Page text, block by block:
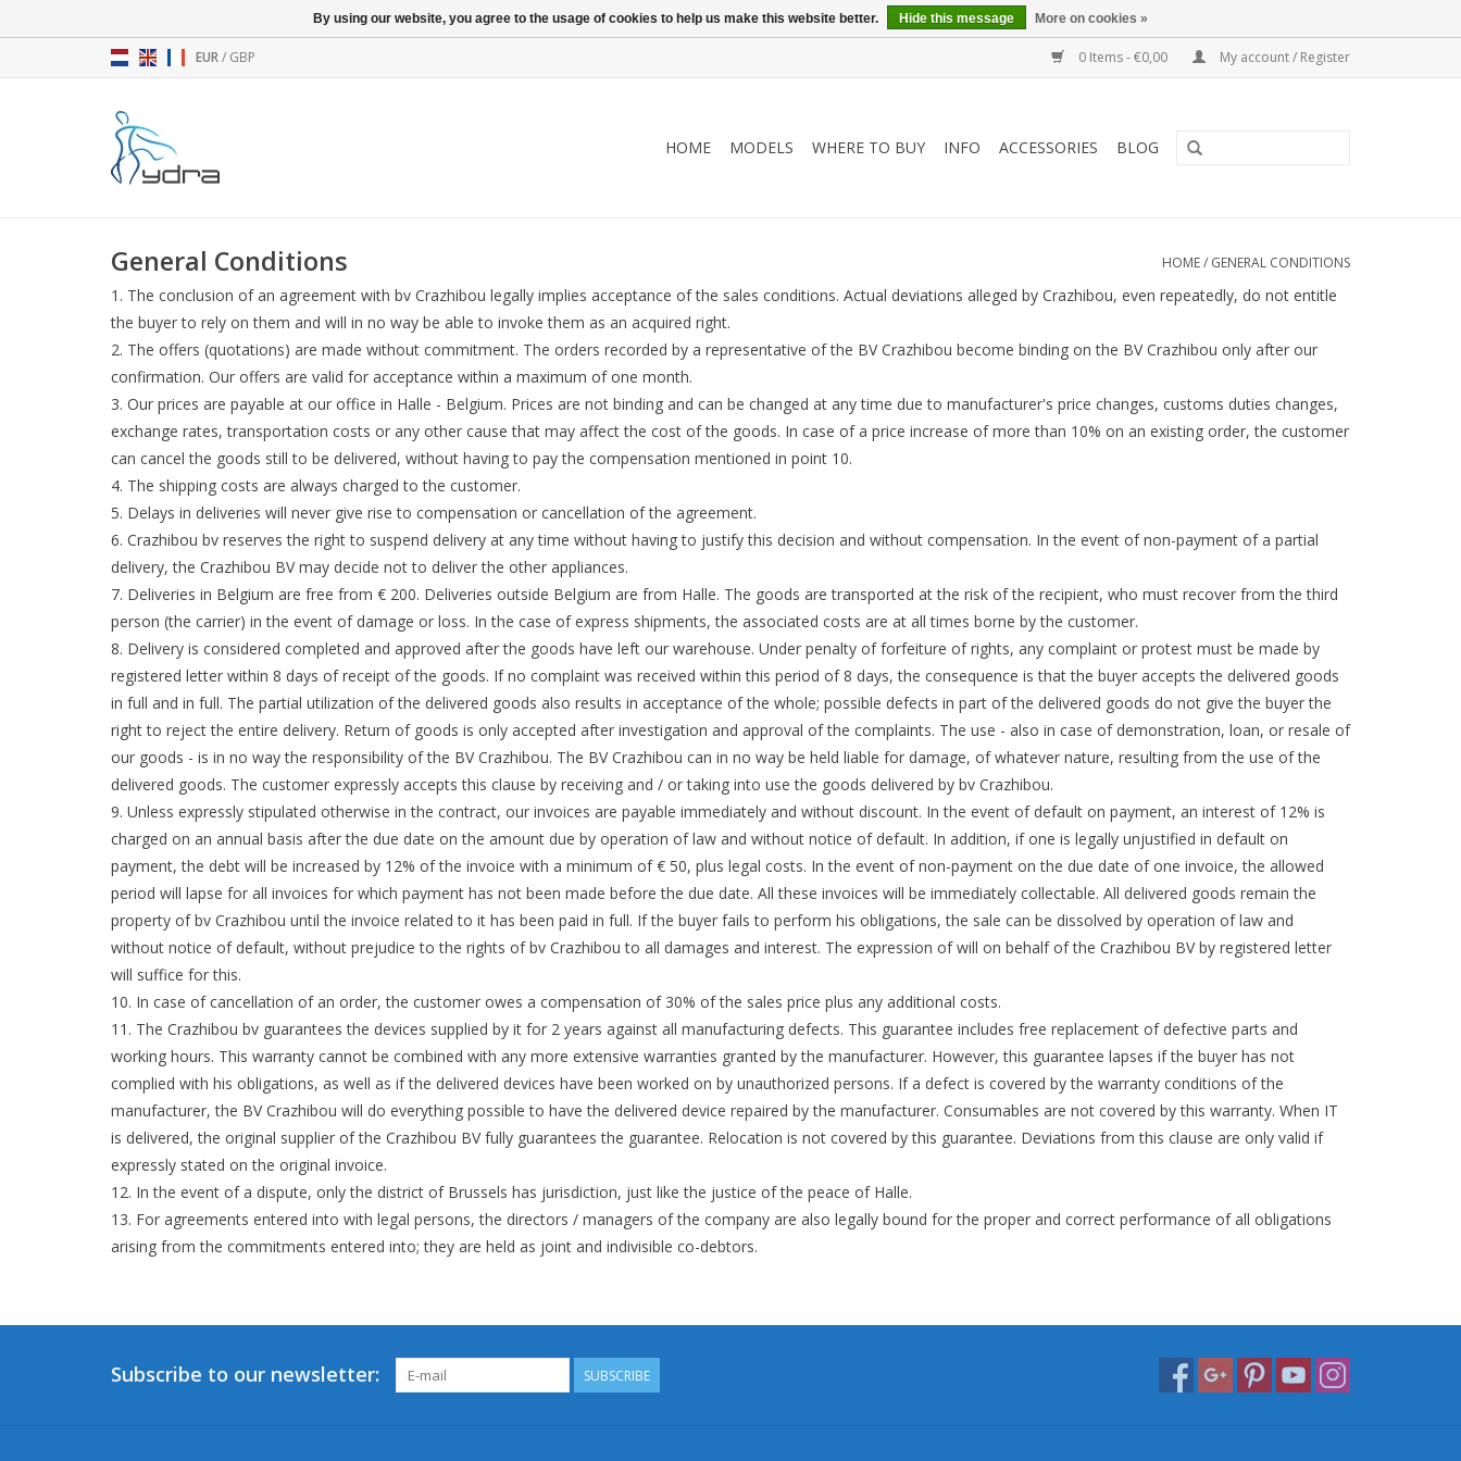
EUR/ GBP 0 Items - €0,00 My account / Register
HOME MODELS WHERE TO BUY INFO ACCESSORIES BLOG
General Conditions HOME/ GENERAL CONDITIONS
The conclusion of an agreement with bv Crazhibou legally implies acceptance of the sales conditions. Actual deviations alleged by Crazhibou, even repeatedly, do not entitle
the buyer to rely on them and will in no way be able to invoke them as an acquired right.
The offers (quotations) are made without commitment. The orders recorded by a representative of the BV Crazhibou become binding on the BV Crazhibou only after our
confirmation. Our offers are valid for acceptance within a maximum of one month.
Our prices are payable at our office in Halle - Belgium. Prices are not binding and can be changed at any time due to manufacturer's price changes, customs duties changes,
exchange rates, transportation costs or any other cause that may affect the cost of the goods. In case of a price increase of more than 10% on an existing order, the customer
can cancel the goods still to be delivered, without having to pay the compensation mentioned in point 10.
The shipping costs are always charged to the customer.
Delays in deliveries will never give rise to compensation or cancellation of the agreement.
Crazhibou bv reserves the right to suspend delivery at any time without having to justify this decision and without compensation. In the event of non-payment of a partial
delivery, the Crazhibou BV may decide not to deliver the other appliances.
Deliveries in Belgium are free from € 200. Deliveries outside Belgium are from Halle. The goods are transported at the risk of the recipient, who must recover from the third
person (the carrier) in the event of damage or loss. In the case of express shipments, the associated costs are at all times borne by the customer.
Delivery is considered completed and approved after the goods have left our warehouse. Under penalty of forfeiture of rights, any complaint or protest must be made by
registered letter within 8 days of receipt of the goods. If no complaint was received within this period of 8 days, the consequence is that the buyer accepts the delivered goods
in full and in full. The partial utilization of the delivered goods also results in acceptance of the whole; possible defects in part of the delivered goods do not give the buyer the
right to reject the entire delivery. Return of goods is only accepted after investigation and approval of the complaints. The use - also in case of demonstration, loan, or resale of
our goods - is in no way the responsibility of the BV Crazhibou. The BV Crazhibou can in no way be held liable for damage, of whatever nature, resulting from the use of the
delivered goods. The customer expressly accepts this clause by receiving and / or taking into use the goods delivered by bv Crazhibou.
Unless expressly stipulated otherwise in the contract, our invoices are payable immediately and without discount. In the event of default on payment, an interest of 12% is
charged on an annual basis after the due date on the amount due by operation of law and without notice of default. In addition, if one is legally unjustified in default on
payment, the debt will be increased by 12% of the invoice with a minimum of € 50, plus legal costs. In the event of non-payment on the due date of one invoice, the allowed
period will lapse for all invoices for which payment has not been made before the due date. All these invoices will be immediately collectable. All delivered goods remain the
property of bv Crazhibou until the invoice related to it has been paid in full. If the buyer fails to perform his obligations, the sale can be dissolved by operation of law and
without notice of default, without prejudice to the rights of bv Crazhibou to all damages and interest. The expression of will on behalf of the Crazhibou BV by registered letter
will suffice for this.
In case of cancellation of an order, the customer owes a compensation of 30% of the sales price plus any additional costs.
The Crazhibou bv guarantees the devices supplied by it for 2 years against all manufacturing defects. This guarantee includes free replacement of defective parts and
working hours. This warranty cannot be combined with any more extensive warranties granted by the manufacturer. However, this guarantee lapses if the buyer has not
complied with his obligations, as well as if the delivered devices have been worked on by unauthorized persons. If a defect is covered by the warranty conditions of the
manufacturer, the BV Crazhibou will do everything possible to have the delivered device repaired by the manufacturer. Consumables are not covered by this warranty. When IT
is delivered, the original supplier of the Crazhibou BV fully guarantees the guarantee. Relocation is not covered by this guarantee. Deviations from this clause are only valid if
expressly stated on the original invoice.
In the event of a dispute, only the district of Brussels has jurisdiction, just like the justice of the peace of Halle.
For agreements entered into with legal persons, the directors / managers of the company are also legally bound for the proper and correct performance of all obligations
arising from the commitments entered into; they are held as joint and indivisible co-debtors.
Subscribe to our newsletter: SUBSCRIBE
By using our website, you agree to the usage of cookies to help us make this website better. Hide this message More on cookies »